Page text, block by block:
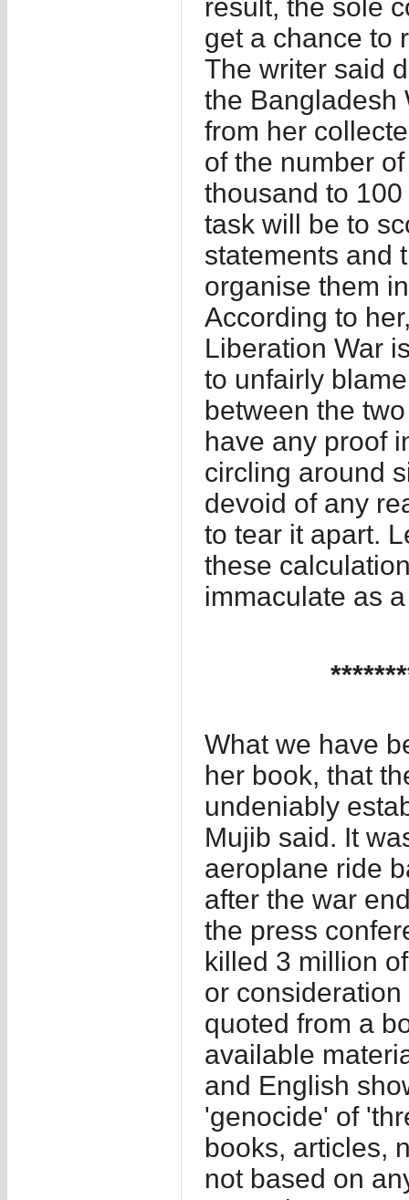
result, the sole
get a chance to
The writer said
the Bangladesh
from her
of the number
thousand to
task will be to
statements and
organise them
According to
Liberation War
to unfairly
between the
have any proof
circling around
devoid of any
to tear it apart.
these
immaculate as
What we have
her book, that
undeniably
Mujib said. It
aeroplane ride
after the war
the press
killed 3 million
or
quoted from a
available
and English
'genocide' of
books, articles,
not based on